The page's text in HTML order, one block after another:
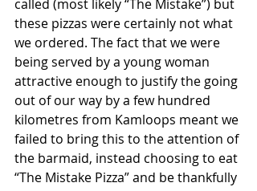
called (most likely “The Mistake”) but
these pizzas were certainly not what
we ordered. The fact that we were
being served by a young woman
attractive enough to justify the going
out of our way by a few hundred
kilometres from Kamloops meant we
failed to bring this to the attention of
the barmaid, instead choosing to eat
“The Mistake Pizza” and be thankfully